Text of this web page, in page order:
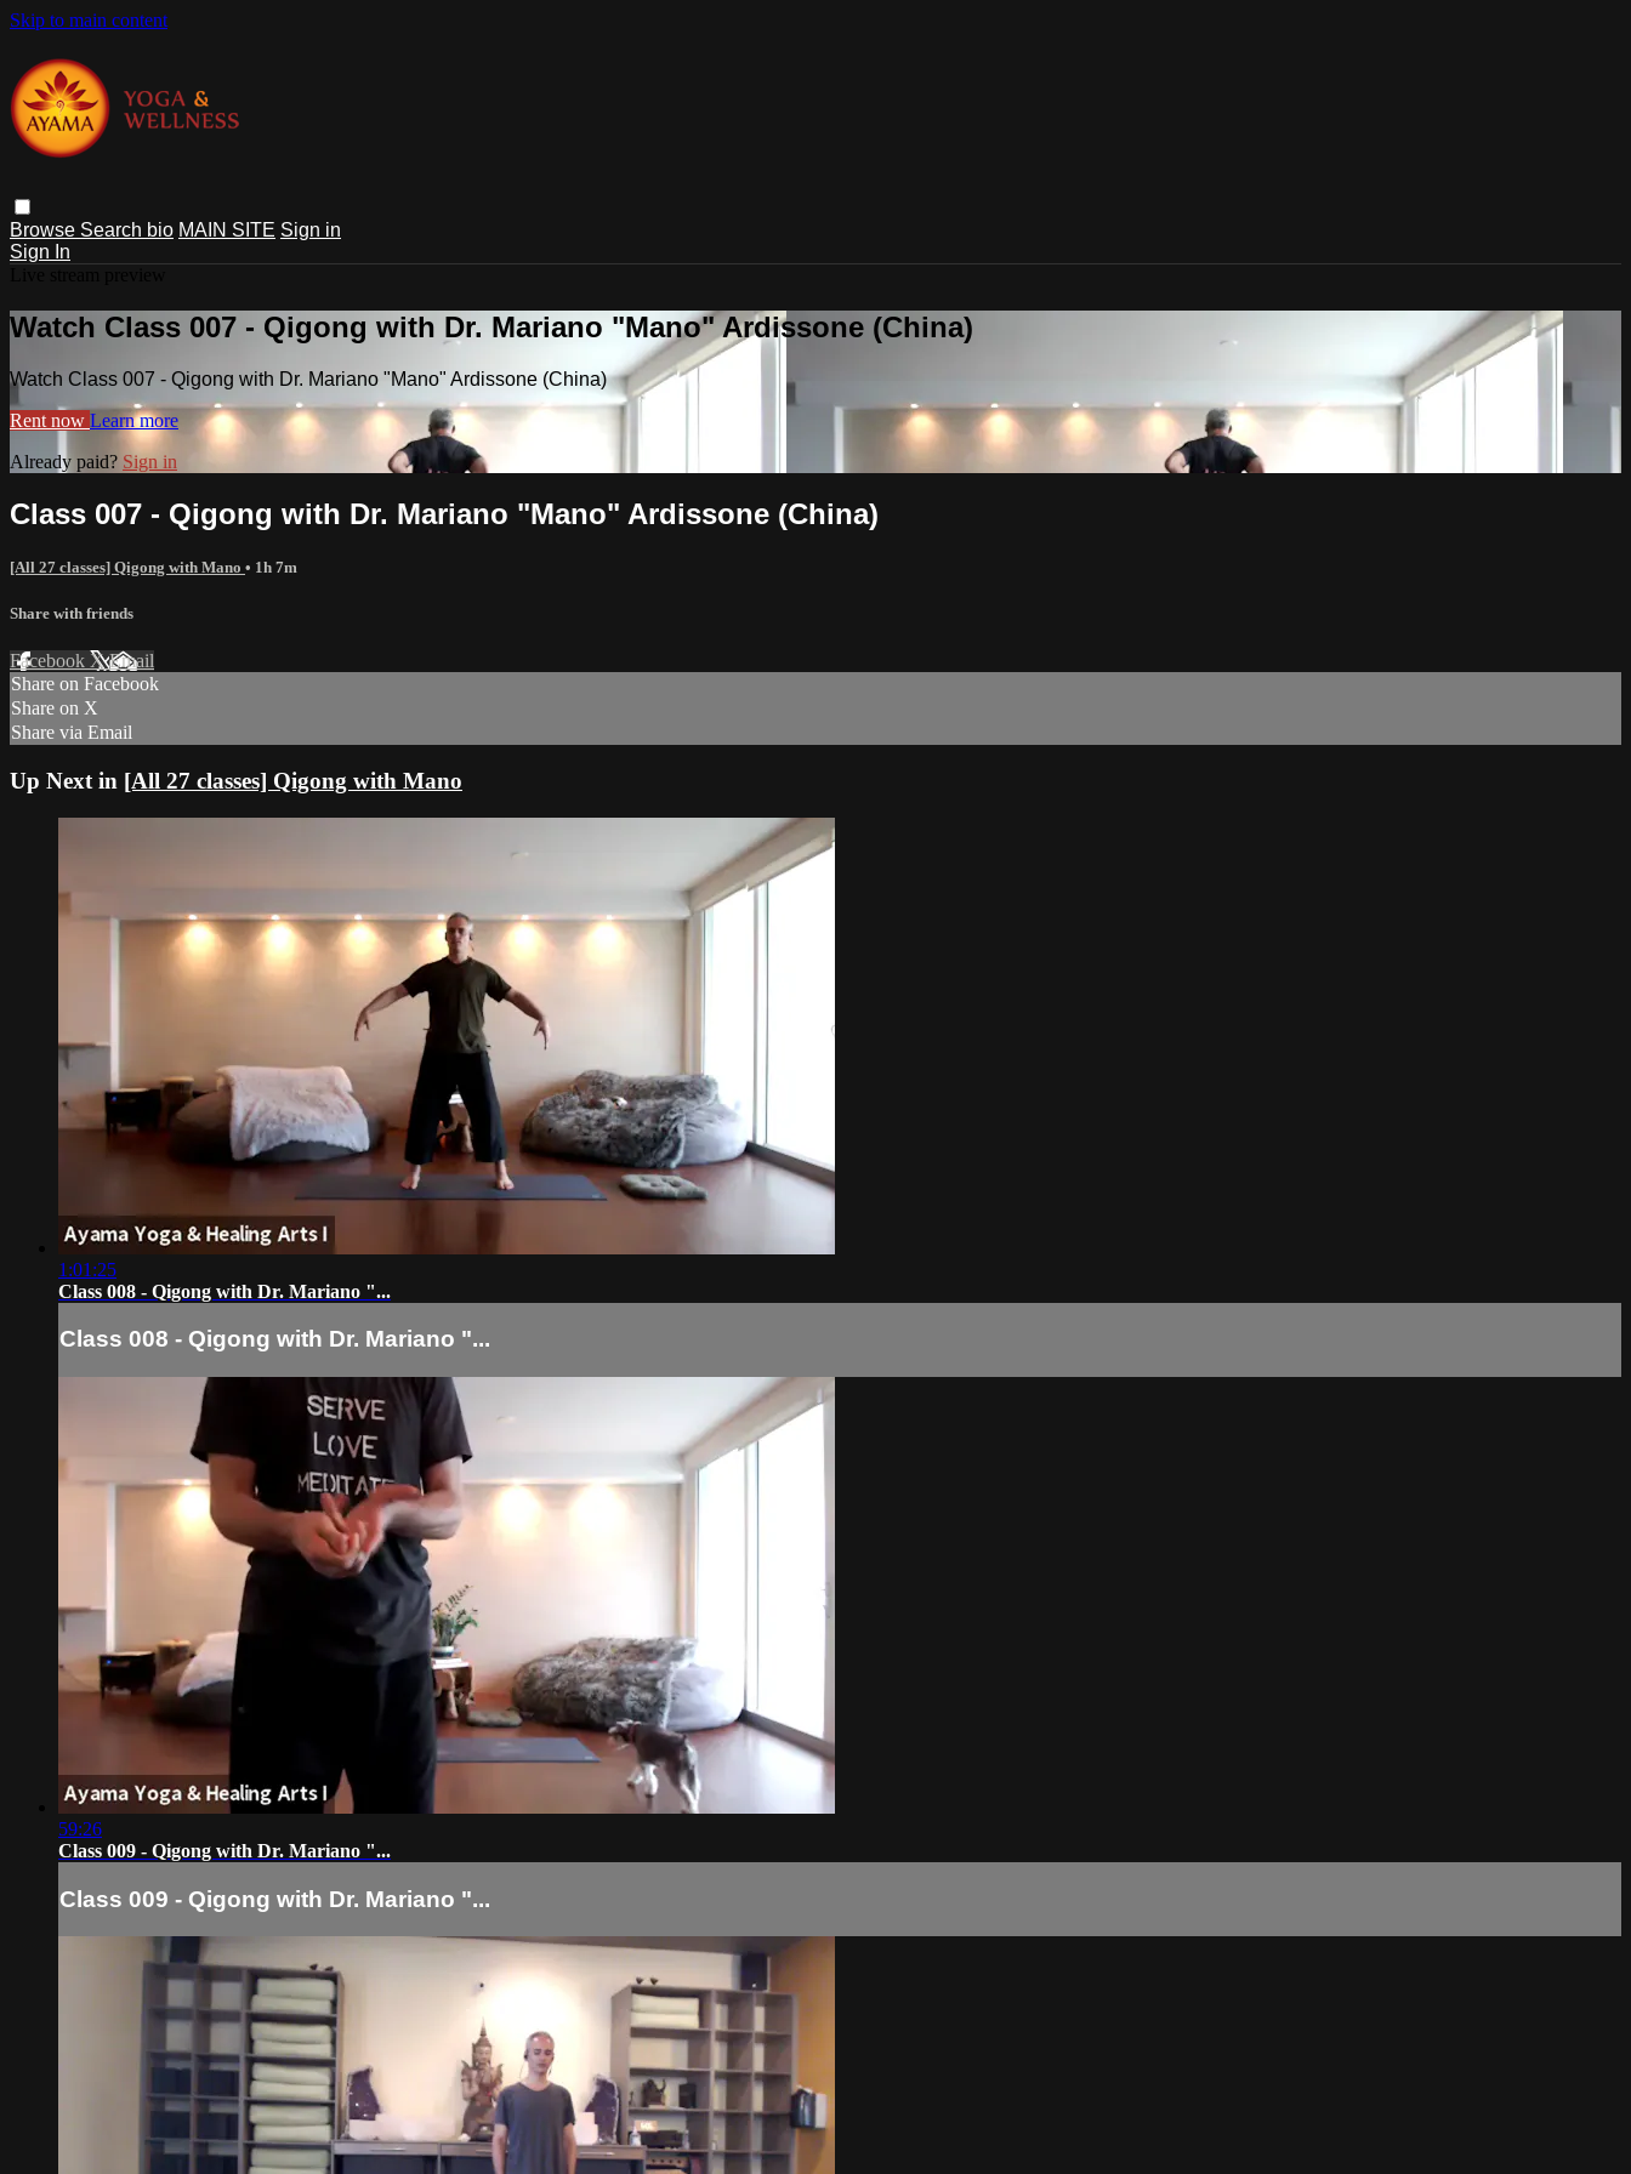
Skip to main content
Browse Search bio MAIN SITE Sign in
Sign In
Watch Class 007 - Qigong with Dr. Mariano "Mano" Ardissone (China)
Watch Class 007 - Qigong with Dr. Mariano "Mano" Ardissone (China)
Rent now Learn more
Already paid? Sign in
Class 007 - Qigong with Dr. Mariano "Mano" Ardissone (China)
[All 27 classes] Qigong with Mano • 1h 7m
Share with friends
Facebook XEmail
Share on Facebook
Share on X
Share via Email
Up Next in [All 27 classes] Qigong with Mano
1:01:25
Class 008 - Qigong with Dr. Mariano "...
Class 008 - Qigong with Dr. Mariano "...
59:26
Class 009 - Qigong with Dr. Mariano "...
Class 009 - Qigong with Dr. Mariano "...